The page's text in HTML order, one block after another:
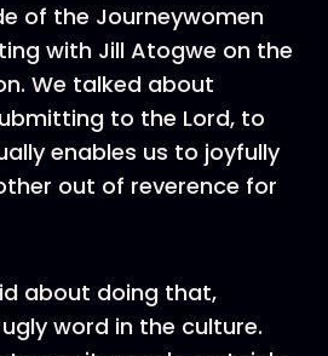
of the Journeywomen
with Jill Atogwe on the
We talked about
to the Lord, to
enables us to joyfully
out of reverence for
about doing that,
word in the culture.